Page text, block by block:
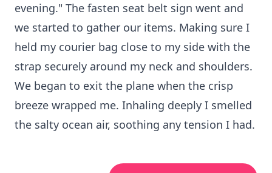
evening." The fasten seat belt sign went and
we started to gather our items. Making sure I
held my courier bag close to my side with the
strap securely around my neck and shoulders.
We began to exit the plane when the crisp
breeze wrapped me. Inhaling deeply I smelled
the salty ocean air, soothing any tension I had.